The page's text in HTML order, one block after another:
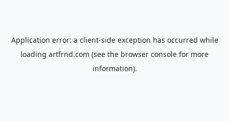
Application error: a client-side exception has occurred while
loading artfrnd.com (see the browser console for more
information).